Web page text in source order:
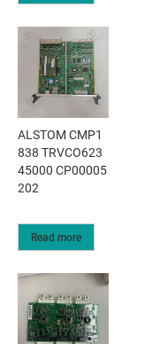
ALSTOM CMP1
838 TRVCO623
45000 CP00005
202
Read more